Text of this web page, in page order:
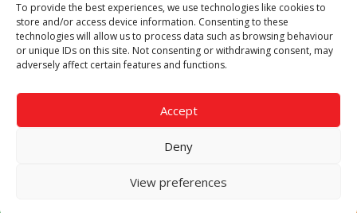
To provide the best experiences, we use technologies like cookies to
store and/or access device information. Consenting to these
technologies will allow us to process data such as browsing behaviour
or unique IDs on this site. Not consenting or withdrawing consent, may
adversely affect certain features and functions.
Accept
Deny
View preferences
Though we supply and service our customers locally providing
premium catering equipment, we also cover the entire West
Midlands including:
Birmingham
Call our team today for a free, no strings consultation on 01902
answer all enquired offering advice to every client.
© 2019 Catering Equipment Express. All Rights Reserved. | Design by